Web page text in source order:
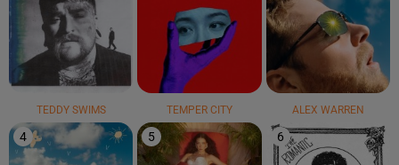
TEDDY SWIMS TEMPER CITY ALEX WARREN
4 5 6